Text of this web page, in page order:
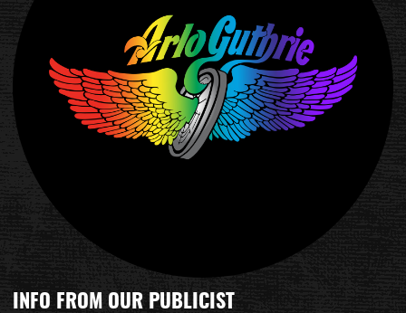
INFO FROM OUR PUBLICIST